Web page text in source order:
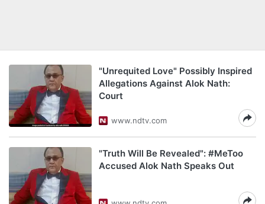
"Unrequited Love" Possibly Inspired
Allegations Against Alok Nath:
Court
www.ndtv.com
"Truth Will Be Revealed": #MeToo
Accused Alok Nath Speaks Out